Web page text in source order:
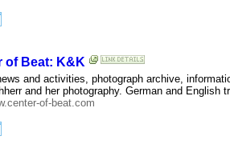
of Beat: K&K
and activities, photograph archive,
and her photography. German and English
of-beat.com